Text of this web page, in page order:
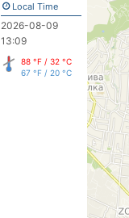
Local Time
2026-08-09
13:09
88 °F / 32 °C
67 °F / 20 °C